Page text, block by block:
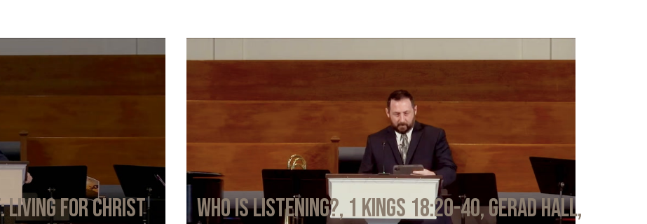
Living for Christ
Who Is Listening?, 1 Kings 18:20-40, Gerad Hall,